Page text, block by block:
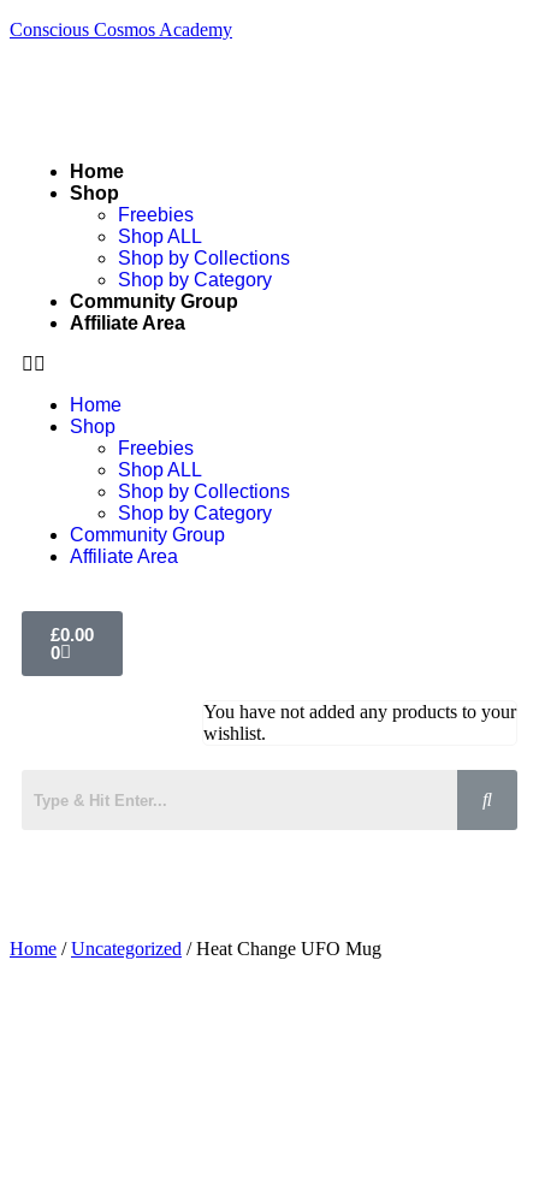
Conscious Cosmos Academy
Home
Shop
Freebies
Shop ALL
Shop by Collections
Shop by Category
Community Group
Affiliate Area
Home
Shop
Freebies
Shop ALL
Shop by Collections
Shop by Category
Community Group
Affiliate Area
£0.00
0
You have not added any products to your
wishlist.
Home /Uncategorized / Heat Change UFO Mug